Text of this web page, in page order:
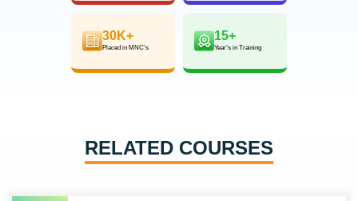
30K+
Placed in MNC’s
15+
Year’s in Training
RELATED COURSES